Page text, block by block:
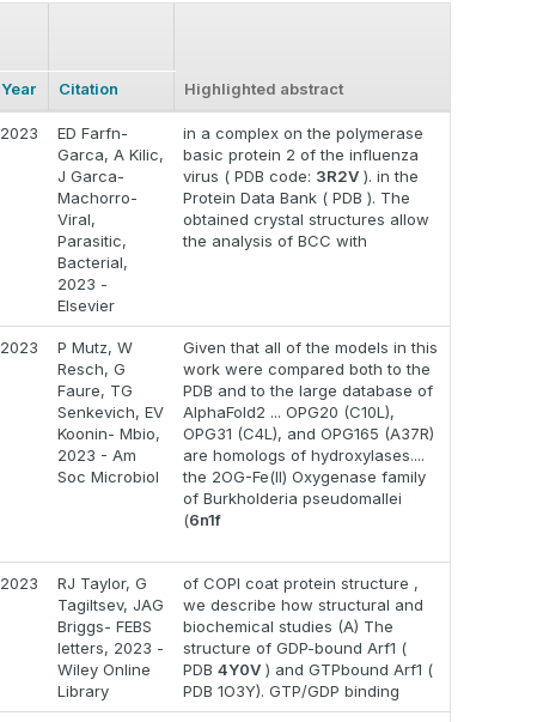
Year Citation Highlighted abstract
2023
ED Farfn-
Garca, A Kilic,
J Garca-
Machorro-
Viral,
Parasitic,
Bacterial,
2023 -
Elsevier
in a complex on the polymerase
basic protein 2 of the influenza
virus ( PDB code: 3R2V ). in the
Protein Data Bank ( PDB ). The
obtained crystal structures allow
the analysis of BCC with
2023
P Mutz, W
Resch, G
Faure, TG
Senkevich, EV
Koonin- Mbio,
2023 - Am
Soc Microbiol
Given that all of the models in this
work were compared both to the
PDB and to the large database of
AlphaFold2 ... OPG20 (C10L),
OPG31 (C4L), and OPG165 (A37R)
are homologs of hydroxylases....
the 2OG-Fe(II) Oxygenase family
of Burkholderia pseudomallei
(6n1f
2023
RJ Taylor, G
Tagiltsev, JAG
Briggs- FEBS
letters, 2023 -
Wiley Online
Library
of COPI coat protein structure ,
we describe how structural and
biochemical studies (A) The
structure of GDP-bound Arf1 (
PDB 4Y0V ) and GTPbound Arf1 (
PDB 1O3Y). GTP/GDP binding